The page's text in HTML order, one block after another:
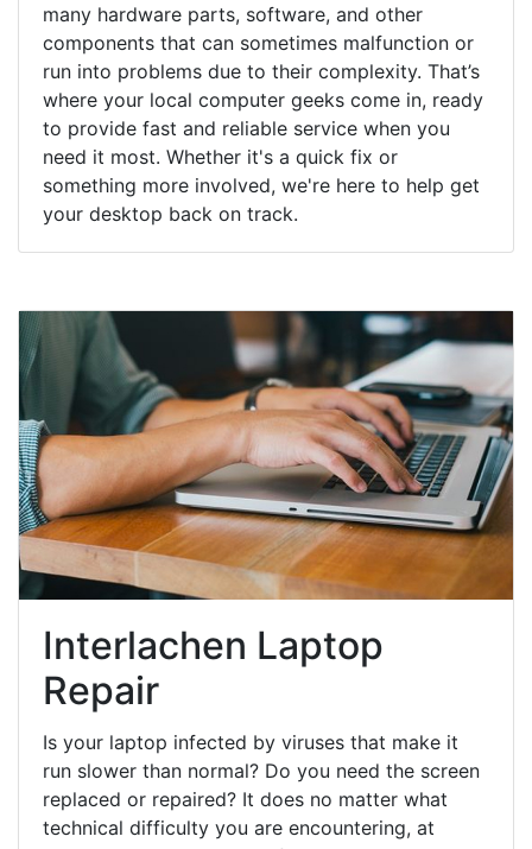
many hardware parts, software, and other
components that can sometimes malfunction or
run into problems due to their complexity. That’s
where your local computer geeks come in, ready
to provide fast and reliable service when you
need it most. Whether it's a quick fix or
something more involved, we're here to help get
your desktop back on track.
Interlachen Laptop
Repair
Is your laptop infected by viruses that make it
run slower than normal? Do you need the screen
replaced or repaired? It does no matter what
technical difficulty you are encountering, at